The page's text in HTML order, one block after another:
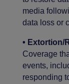
media
data loss or
• Extortion/
Coverage
events,
responding